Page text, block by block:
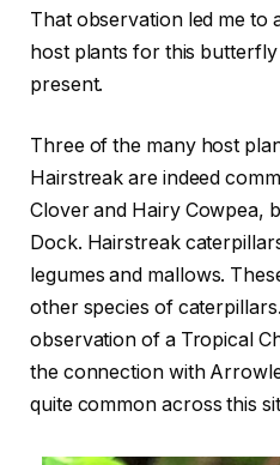
That observation led me to
host plants for this
present.
Three of the many host
Hairstreak are indeed
Clover and Hairy Cowpea,
Dock. Hairstreak
legumes and mallows.
other species of
observation of a Tropical
the connection with
quite common across this